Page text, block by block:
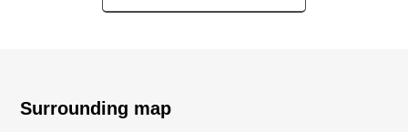
━━━━━━━━・・...
District, it is a quiet residential area.
Surrounding map